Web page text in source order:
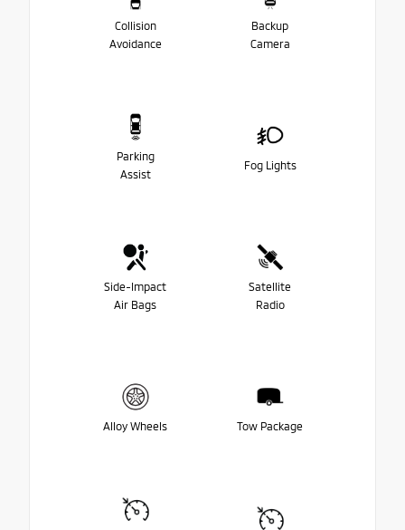
Collision
Avoidance
Backup
Camera
Parking
Assist
Fog Lights
Side-Impact
Air Bags
Satellite
Radio
Alloy Wheels Tow Package